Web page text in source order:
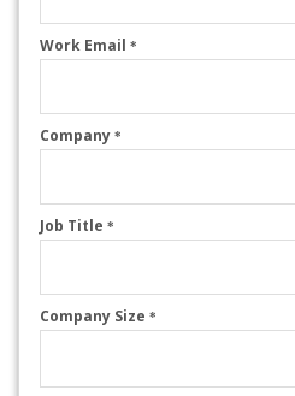
Work Email *
Company *
Job Title *
Company Size *